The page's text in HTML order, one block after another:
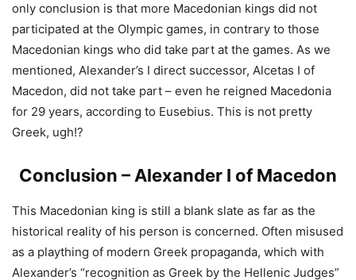
only conclusion is that more Macedonian kings did not
participated at the Olympic games, in contrary to those
Macedonian kings who did take part at the games. As we
mentioned, Alexander’s I direct successor, Alcetas I of
Macedon, did not take part – even he reigned Macedonia
for 29 years, according to Eusebius. This is not pretty
Greek, ugh!?
Conclusion – Alexander I of Macedon
This Macedonian king is still a blank slate as far as the
historical reality of his person is concerned. Often misused
as a plaything of modern Greek propaganda, which with
Alexander’s “recognition as Greek by the Hellenic Judges”